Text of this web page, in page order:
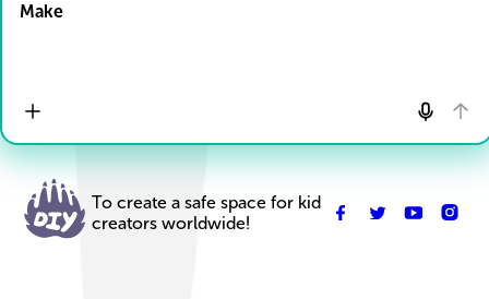
Make
To create a safe space for kid
creators worldwide!